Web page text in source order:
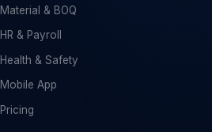
Material & BOQ
HR & Payroll
Health & Safety
Mobile App
Pricing